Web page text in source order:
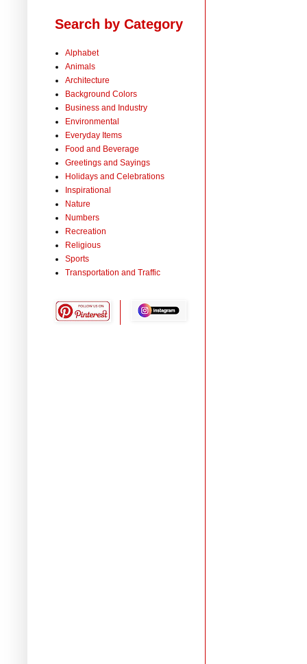
Search by Category
Alphabet
Animals
Architecture
Background Colors
Business and Industry
Environmental
Everyday Items
Food and Beverage
Greetings and Sayings
Holidays and Celebrations
Inspirational
Nature
Numbers
Recreation
Religious
Sports
Transportation and Traffic